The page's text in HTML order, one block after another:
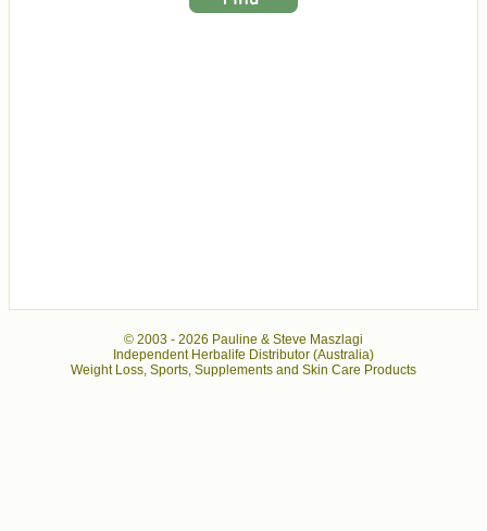
© 2003 - 2026 Pauline & Steve Maszlagi
Independent Herbalife Distributor (Australia)
Weight Loss, Sports, Supplements and Skin Care Products